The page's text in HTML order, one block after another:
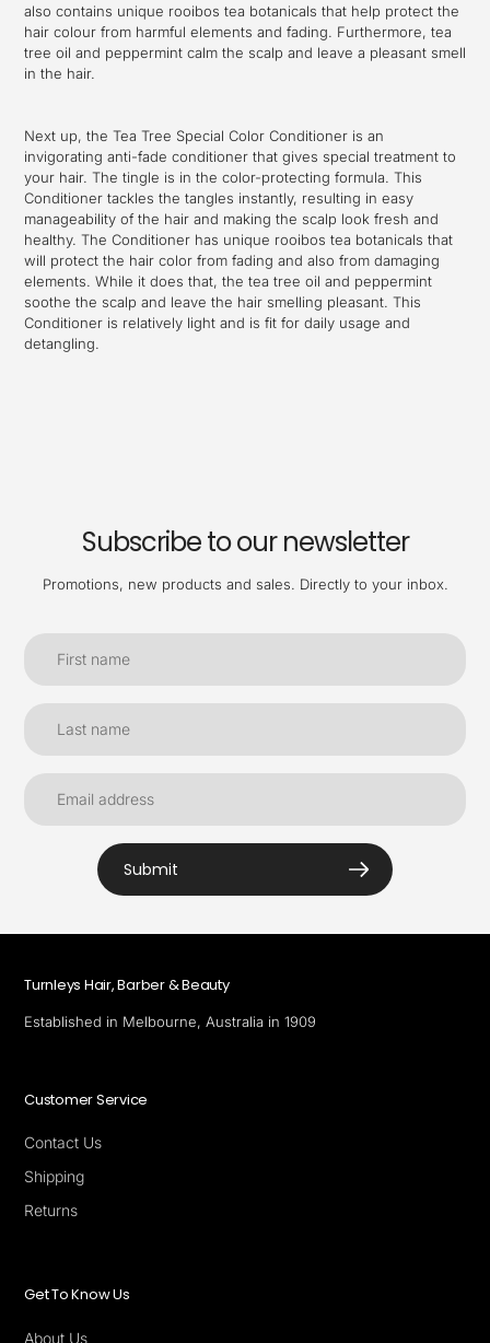
also contains unique rooibos tea botanicals that help protect the
hair colour from harmful elements and fading. Furthermore, tea
tree oil and peppermint calm the scalp and leave a pleasant smell
in the hair.
Next up, the Tea Tree Special Color Conditioner is an
invigorating anti-fade conditioner that gives special treatment to
your hair. The tingle is in the color-protecting formula. This
Conditioner tackles the tangles instantly, resulting in easy
manageability of the hair and making the scalp look fresh and
healthy. The Conditioner has unique rooibos tea botanicals that
will protect the hair color from fading and also from damaging
elements. While it does that, the tea tree oil and peppermint
soothe the scalp and leave the hair smelling pleasant. This
Conditioner is relatively light and is fit for daily usage and
detangling.
Subscribe to our newsletter
Promotions, new products and sales. Directly to your inbox.
Submit
Turnleys Hair, Barber & Beauty
Established in Melbourne, Australia in 1909
Customer Service
Contact Us
Shipping
Returns
Get To Know Us
About Us